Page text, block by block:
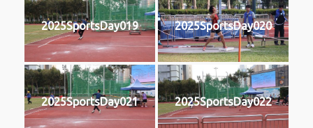
2025SportsDay019 2025SportsDay020
2025SportsDay021 2025SportsDay022